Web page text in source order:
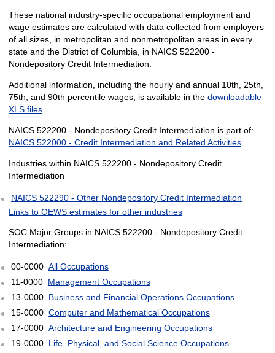
These national industry-specific occupational employment and
wage estimates are calculated with data collected from employers
of all sizes, in metropolitan and nonmetropolitan areas in every
state and the District of Columbia, in NAICS 522200 -
Nondepository Credit Intermediation.
Additional information, including the hourly and annual 10th, 25th,
75th, and 90th percentile wages, is available in the downloadable
XLS files.
NAICS 522200 - Nondepository Credit Intermediation is part of:
NAICS 522000 - Credit Intermediation and Related Activities.
Industries within NAICS 522200 - Nondepository Credit
Intermediation
NAICS 522290 - Other Nondepository Credit Intermediation
Links to OEWS estimates for other industries
SOC Major Groups in NAICS 522200 - Nondepository Credit
Intermediation:
00-0000 All Occupations
11-0000 Management Occupations
13-0000 Business and Financial Operations Occupations
15-0000 Computer and Mathematical Occupations
17-0000 Architecture and Engineering Occupations
19-0000 Life, Physical, and Social Science Occupations